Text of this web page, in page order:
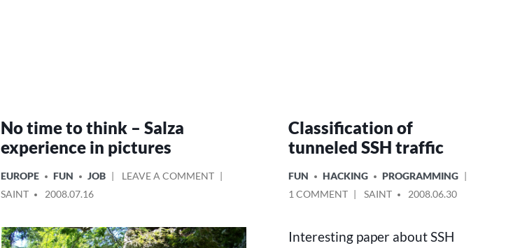
No time to think – Salza
experience in pictures
POSTED
IN
EUROPE FUN JOB LEAVE A COMMENTON
THINK
POSTED
SAINT 2008.07.16
Classification of
tunneled SSH traffic
POSTED
IN
FUN HACKING
PROGRAMMING
1 COMMENTON
TUNNELED
POSTED
SAINT 2008.06.30
Interesting paper about SSH